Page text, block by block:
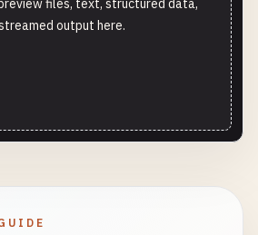
files, text, structured data,
output here.